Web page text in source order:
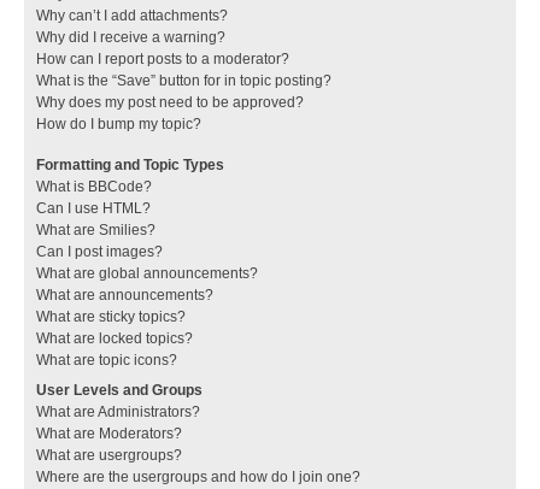
Why can’t I add attachments?
Why did I receive a warning?
How can I report posts to a moderator?
What is the “Save” button for in topic posting?
Why does my post need to be approved?
How do I bump my topic?
Formatting and Topic Types
What is BBCode?
Can I use HTML?
What are Smilies?
Can I post images?
What are global announcements?
What are announcements?
What are sticky topics?
What are locked topics?
What are topic icons?
User Levels and Groups
What are Administrators?
What are Moderators?
What are usergroups?
Where are the usergroups and how do I join one?